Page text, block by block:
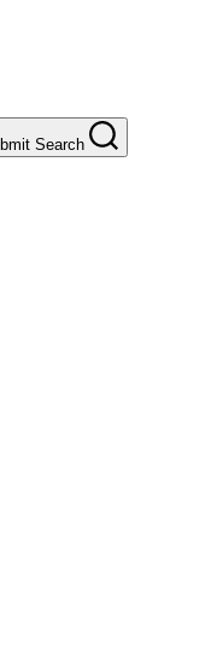
Search